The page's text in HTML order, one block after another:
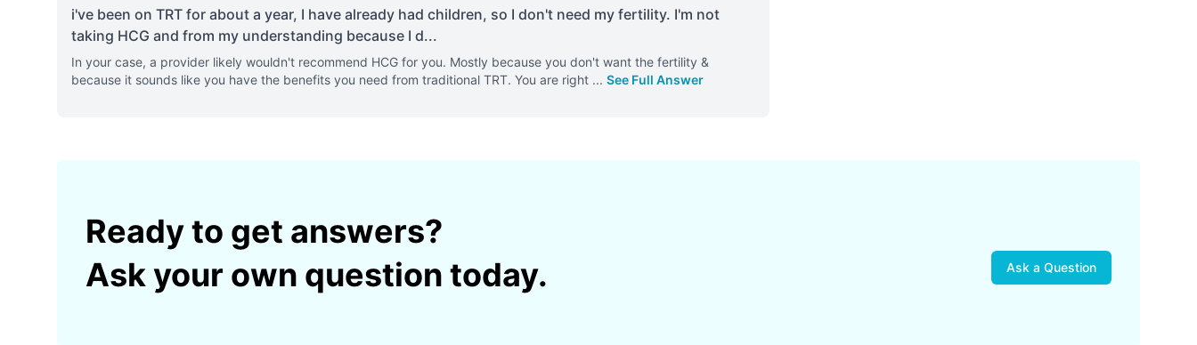
i've been on TRT for about a year, I have already had children, so I don't need my fertility. I'm not
taking HCG and from my understanding because I d...
In your case, a provider likely wouldn't recommend HCG for you. Mostly because you don't want the fertility &
because it sounds like you have the benefits you need from traditional TRT. You are right ... See Full Answer
Ready to get answers?
Ask your own question today.
Ask a Question